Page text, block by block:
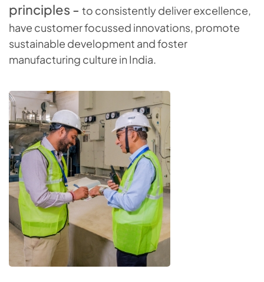
principles - to consistently deliver excellence,
have customer focussed innovations, promote
sustainable development and foster
manufacturing culture in India.